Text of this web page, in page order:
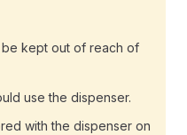
kept out of reach of
use the dispenser.
with the dispenser on